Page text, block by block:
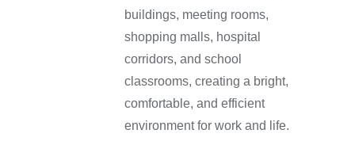
buildings, meeting rooms,
shopping malls, hospital
corridors, and school
classrooms, creating a bright,
comfortable, and efficient
environment for work and life.